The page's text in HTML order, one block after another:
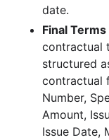
2010-03.zip
2009-09.zip
2009-08.zip
2009-06.zip
2009-04.zip
date.
Final Terms
contractual
structured
contractual
Number,
Amount,
Issue Date,